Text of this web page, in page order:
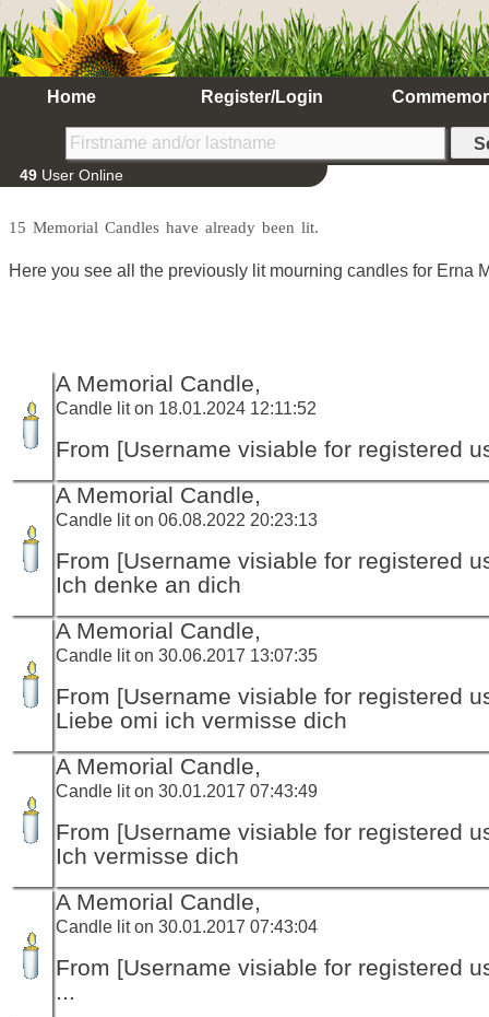
Home Register/Login
49 User Online
15 Memorial Candles have already been lit.
Here you see all the previously lit mourning candles for Erna
A Memorial Candle,
Candle lit on 18.01.2024 12:11:52
From [Username visiable for registered
A Memorial Candle,
Candle lit on 06.08.2022 20:23:13
From [Username visiable for registered
Ich denke an dich
A Memorial Candle,
Candle lit on 30.06.2017 13:07:35
From [Username visiable for registered
Liebe omi ich vermisse dich
A Memorial Candle,
Candle lit on 30.01.2017 07:43:49
From [Username visiable for registered
Ich vermisse dich
A Memorial Candle,
Candle lit on 30.01.2017 07:43:04
From [Username visiable for registered
...